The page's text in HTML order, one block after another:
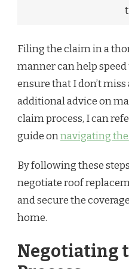
Filing the claim in a
manner can help
ensure that I don’t
additional advice on
claim process, I can
guide onnavigating
By following these
negotiate roof
and secure the
home.
Negotiating